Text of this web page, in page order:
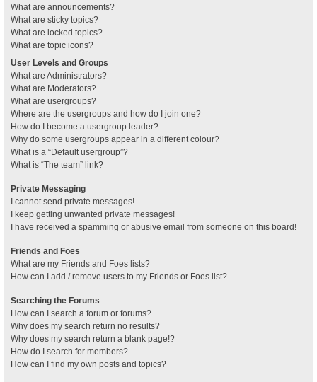
What are announcements?
What are sticky topics?
What are locked topics?
What are topic icons?
User Levels and Groups
What are Administrators?
What are Moderators?
What are usergroups?
Where are the usergroups and how do I join one?
How do I become a usergroup leader?
Why do some usergroups appear in a different colour?
What is a “Default usergroup”?
What is “The team” link?
Private Messaging
I cannot send private messages!
I keep getting unwanted private messages!
I have received a spamming or abusive email from someone on this board!
Friends and Foes
What are my Friends and Foes lists?
How can I add / remove users to my Friends or Foes list?
Searching the Forums
How can I search a forum or forums?
Why does my search return no results?
Why does my search return a blank page!?
How do I search for members?
How can I find my own posts and topics?